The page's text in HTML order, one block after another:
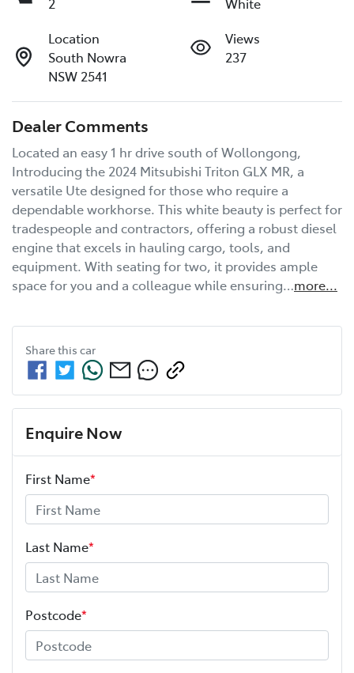
Location
South Nowra
NSW 2541
Views
237
Dealer Comments
Located an easy 1 hr drive south of Wollongong,
Introducing the 2024 Mitsubishi Triton GLX MR, a
versatile Ute designed for those who require a
dependable workhorse. This white beauty is perfect for
tradespeople and contractors, offering a robust diesel
engine that excels in hauling cargo, tools, and
equipment. With seating for two, it provides ample
space for you and a colleague while ensuring…more...
Share this car
Enquire Now
First Name*
Last Name*
Postcode*